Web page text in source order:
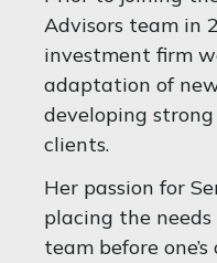
Advisors team in
investment firm
adaptation of
developing
clients.
Her passion for
placing the
team before